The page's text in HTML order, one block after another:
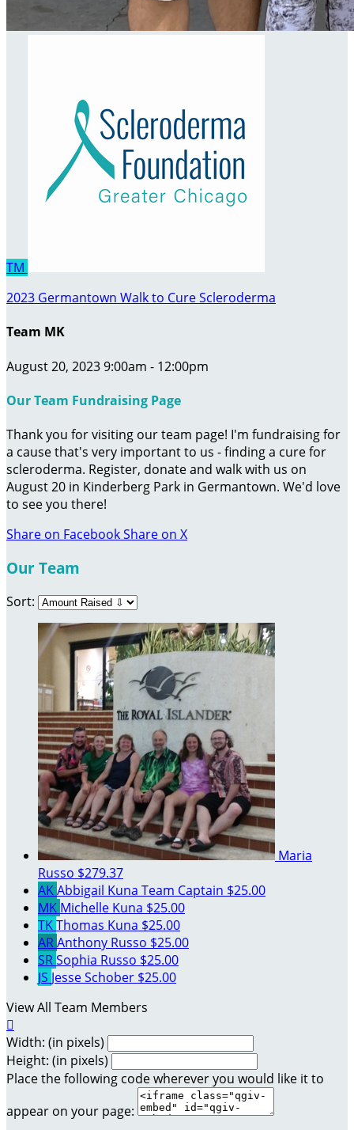
TM
2023 Germantown Walk to Cure Scleroderma
Team MK
August 20, 2023 9:00am - 12:00pm
Our Team Fundraising Page
Thank you for visiting our team page! I'm fundraising for
a cause that's very important to us - finding a cure for
scleroderma. Register, donate and walk with us on
August 20 in Kinderberg Park in Germantown. We'd love
to see you there!
Share on FacebookShare on X
Our Team
Sort:
Maria
Russo $279.37
AKAbbigail Kuna Team Captain $25.00
MK Michelle Kuna $25.00
TKThomas Kuna $25.00
ARAnthony Russo $25.00
SRSophia Russo $25.00
JS Jesse Schober $25.00
View All Team Members

Width: (in pixels)
Height: (in pixels)
Place the following code wherever you would like it to
appear on your page: